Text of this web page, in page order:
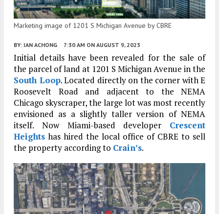
Marketing image of 1201 S Michigan Avenue by CBRE
BY: IAN ACHONG 7:30 AM ON AUGUST 9, 2023
Initial details have been revealed for the sale of
the parcel of land at 1201 S Michigan Avenue in the
South Loop. Located directly on the corner with E
Roosevelt Road and adjacent to the NEMA
Chicago skyscraper, the large lot was most recently
envisioned as a slightly taller version of NEMA
itself. Now Miami-based developer Crescent
Heights has hired the local office of CBRE to sell
the property according to Crain’s.